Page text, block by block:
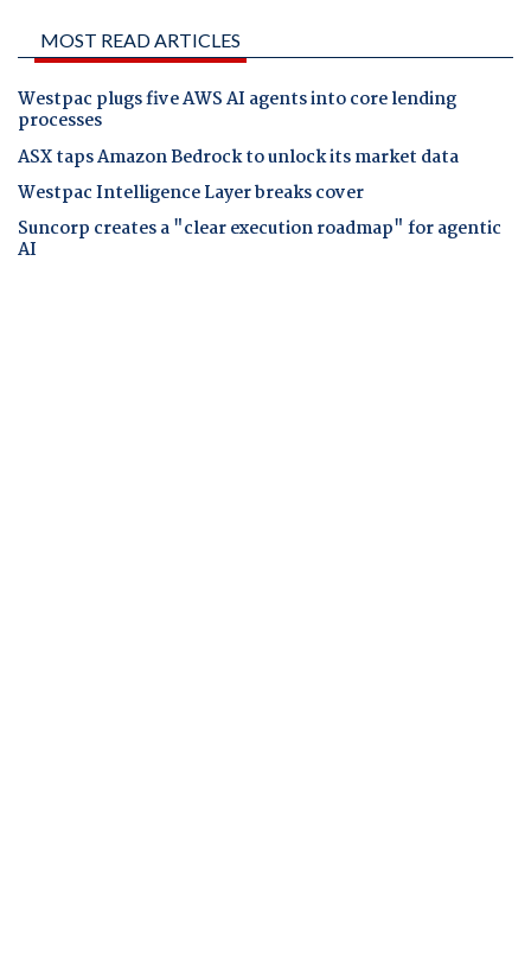
MOST READ ARTICLES
Westpac plugs five AWS AI agents into core lending
processes
ASX taps Amazon Bedrock to unlock its market data
Westpac Intelligence Layer breaks cover
Suncorp creates a "clear execution roadmap" for agentic
AI